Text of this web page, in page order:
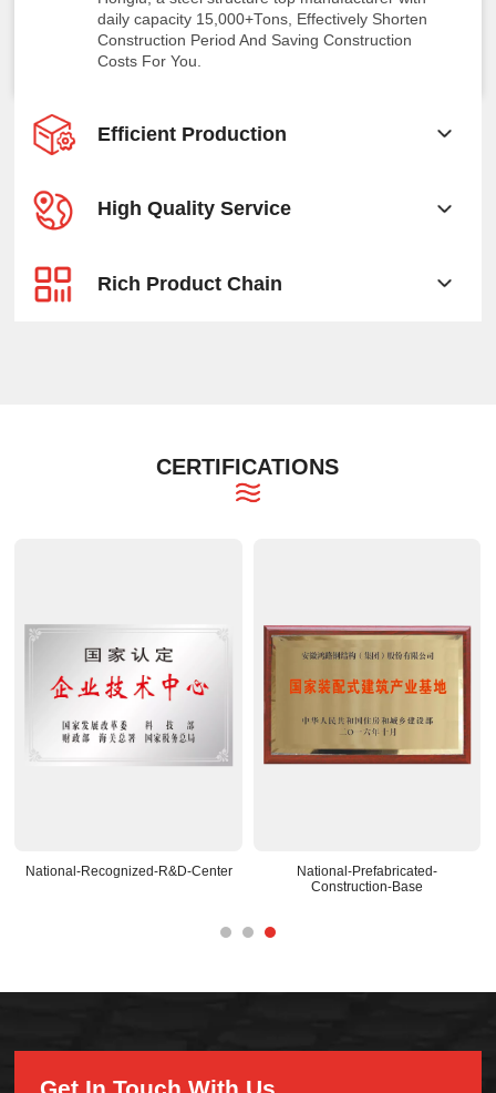
daily capacity 15,000+Tons, Effectively Shorten
Construction Period And Saving Construction
Costs For You.
Efficient Production
High Quality Service
Rich Product Chain
CERTIFICATIONS
National-Recognized-R&D-Center
National-Prefabricated-
Construction-Base